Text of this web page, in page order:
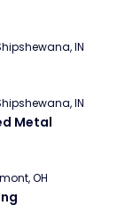
IN
IN
Metal
OH